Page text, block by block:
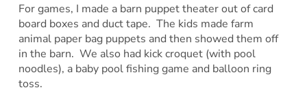
For games, I made a barn puppet theater out of card
board boxes and duct tape. The kids made farm
animal paper bag puppets and then showed them off
in the barn. We also had kick croquet (with pool
noodles), a baby pool fishing game and balloon ring
toss.